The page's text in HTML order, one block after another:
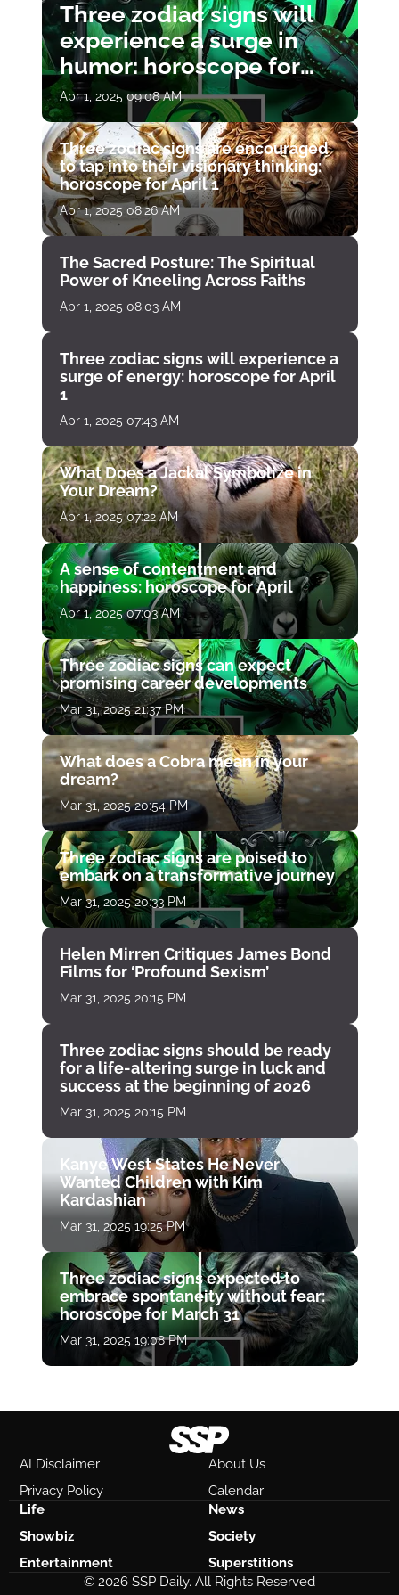
Three zodiac signs will
experience a surge in
humor: horoscope for
April 1
Apr 1, 2025 09:08 AM
Three zodiac signs are encouraged
to tap into their visionary thinking:
horoscope for April 1
Apr 1, 2025 08:26 AM
The Sacred Posture: The Spiritual
Power of Kneeling Across Faiths
Apr 1, 2025 08:03 AM
Three zodiac signs will experience a
surge of energy: horoscope for April
1
Apr 1, 2025 07:43 AM
What Does a Jackal Symbolize in
Your Dream?
Apr 1, 2025 07:22 AM
A sense of contentment and
happiness: horoscope for April
Apr 1, 2025 07:03 AM
Three zodiac signs can expect
promising career developments
Mar 31, 2025 21:37 PM
What does a Cobra mean in your
dream?
Mar 31, 2025 20:54 PM
Three zodiac signs are poised to
embark on a transformative journey
Mar 31, 2025 20:33 PM
Helen Mirren Critiques James Bond
Films for ‘Profound Sexism’
Mar 31, 2025 20:15 PM
Three zodiac signs should be ready
for a life-altering surge in luck and
success at the beginning of 2026
Mar 31, 2025 20:15 PM
Kanye West States He Never
Wanted Children with Kim
Kardashian
Mar 31, 2025 19:25 PM
Three zodiac signs expected to
embrace spontaneity without fear:
horoscope for March 31
Mar 31, 2025 19:08 PM
AI Disclaimer
About Us
Privacy Policy
Calendar
Life
News
Showbiz
Society
Entertainment
Superstitions
© 2026 SSP Daily. All Rights Reserved